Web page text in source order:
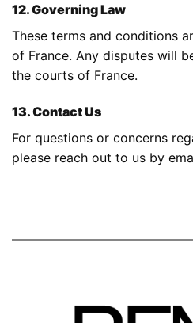
12. Governing Law
These terms and conditions
of France. Any disputes will
the courts of France.
13. Contact Us
For questions or concerns
please reach out to us by